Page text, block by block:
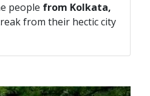
people from Kolkata,
from their hectic city